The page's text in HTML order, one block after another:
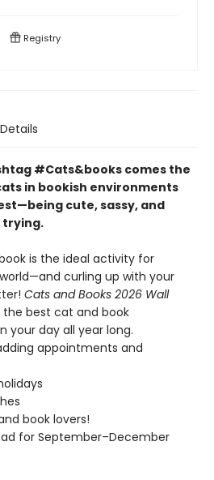
Registry
Details
#Cats&books comes the
in bookish environments
cute, sassy, and
trying.
is the ideal activity for
curling up with your
Cats and Books 2026 Wall
best cat and book
your day all year long.
appointments and
book lovers!
for September–December